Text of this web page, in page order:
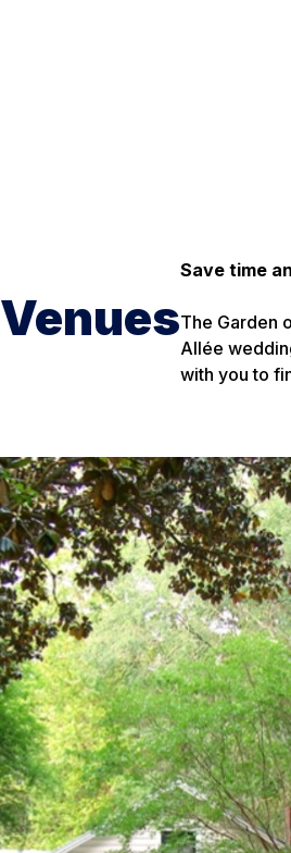
Venues
Save time
The Garden
Allée
with you to